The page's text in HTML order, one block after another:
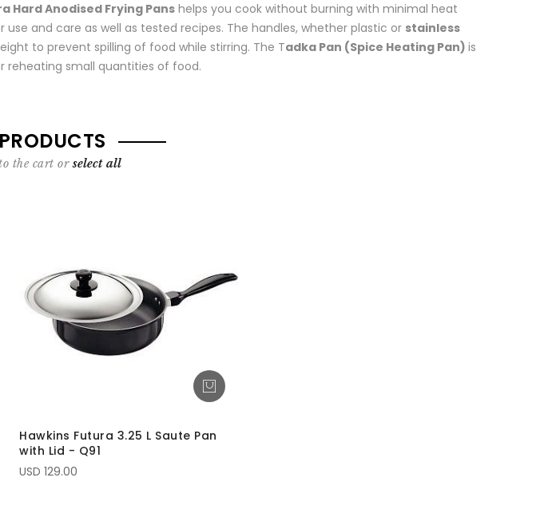
Hard Anodised Frying Pans helps you cook without burning with minimal heat
and care as well as tested recipes. The handles, whether plastic or stainless
to prevent spilling of food while stirring. The Tadka Pan (Spice Heating Pan) is
reheating small quantities of food.
the cart orselect all
Hawkins Futura 3.25 L Saute Pan
with Lid - Q91
USD 129.00